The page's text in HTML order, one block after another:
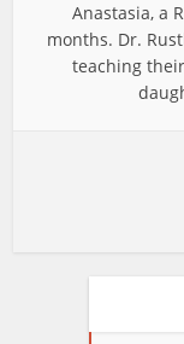
Anastasia, a
months. Dr.
teaching